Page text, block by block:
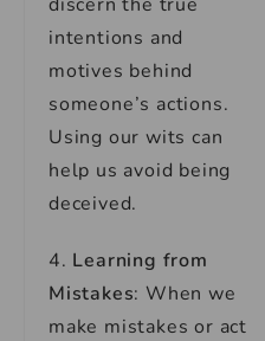
intentions and
motives behind
someone’s actions.
Using our wits can
help us avoid being
deceived.
4. Learning from
Mistakes: When we
make mistakes or act